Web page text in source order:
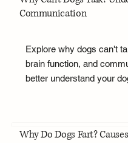
Communication
Explore why dogs can't
brain function, and
better understand your
Why Do Dogs Fart?